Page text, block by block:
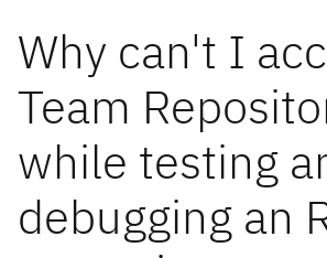
Why can't I
Team
while testing
debugging an